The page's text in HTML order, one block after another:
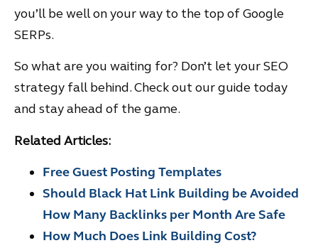
you’ll be well on your way to the top of Google
SERPs.
So what are you waiting for? Don’t let your SEO
strategy fall behind. Check out our guide today
and stay ahead of the game.
Related Articles:
Free Guest Posting Templates
Should Black Hat Link Building be Avoided
How Many Backlinks per Month Are Safe
How Much Does Link Building Cost?